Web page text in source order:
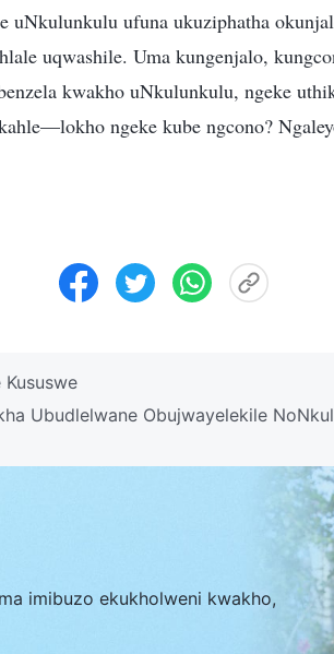
ufuna ukuziphatha
uqwashile. Uma kungenjalo,
kwakho uNkulunkulu, ngeke
ngeke kube ngcono?
Ubudlelwane Obujwayelekile
imibuzo ekukholweni kwakho,